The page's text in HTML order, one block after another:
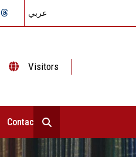
عربي
Visitors
Contact Us